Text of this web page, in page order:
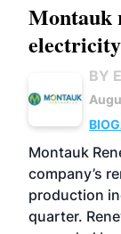
Montauk
BY
Montauk
company’s
production
quarter.